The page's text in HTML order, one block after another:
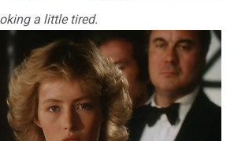
a little tired.